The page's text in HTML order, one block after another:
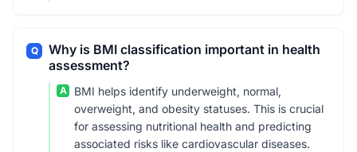
Q
Why is BMI classification important in health
assessment?
A
BMI helps identify underweight, normal,
overweight, and obesity statuses. This is crucial
for assessing nutritional health and predicting
associated risks like cardiovascular diseases.